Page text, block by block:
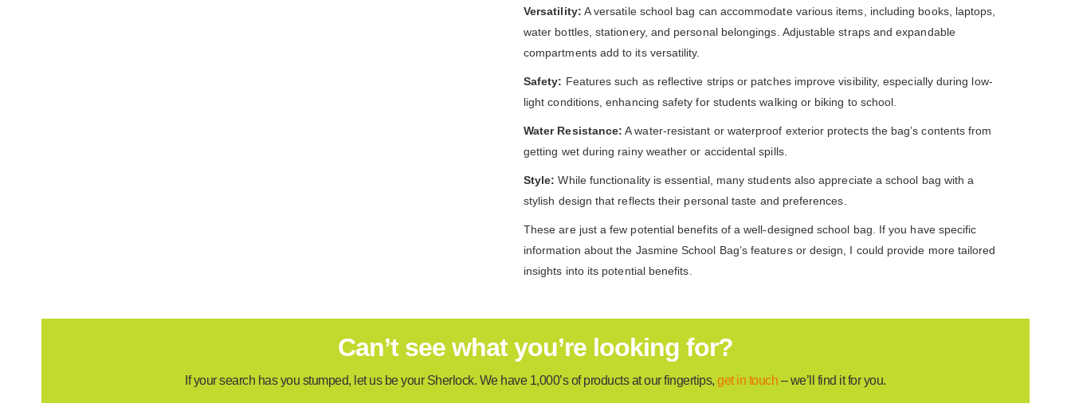
Versatility: A versatile school bag can accommodate various items, including books, laptops,
water bottles, stationery, and personal belongings. Adjustable straps and expandable
compartments add to its versatility.
Safety: Features such as reflective strips or patches improve visibility, especially during low-
light conditions, enhancing safety for students walking or biking to school.
Water Resistance: A water-resistant or waterproof exterior protects the bag’s contents from
getting wet during rainy weather or accidental spills.
Style: While functionality is essential, many students also appreciate a school bag with a
stylish design that reflects their personal taste and preferences.
These are just a few potential benefits of a well-designed school bag. If you have specific
information about the Jasmine School Bag’s features or design, I could provide more tailored
insights into its potential benefits.
Can’t see what you’re looking for?
If your search has you stumped, let us be your Sherlock. We have 1,000’s of products at our fingertips,get in touch – we’ll find it for you.